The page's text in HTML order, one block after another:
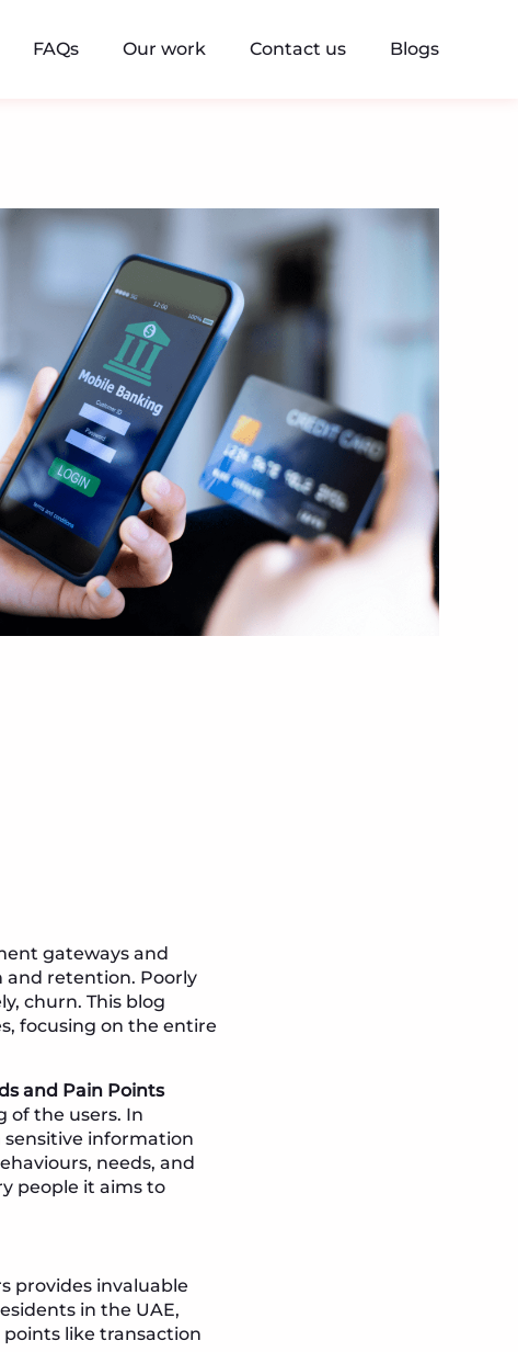
FAQs Our work Contact us Blogs
gateways and
and retention. Poorly
churn. This blog
focusing on the entire
and Pain Points
of the users. In
sensitive information
needs, and
people it aims to
provides invaluable
in the UAE,
like transaction